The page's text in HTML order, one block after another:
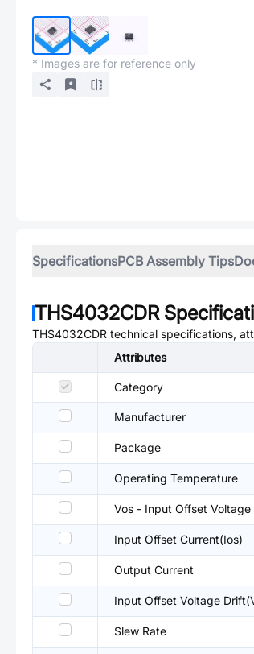
* Images are for reference only
SpecificationsPCB Assembly Tips
THS4032CDR
THS4032CDR technical specifications,
Attributes
Category
Manufacturer
Package
Operating Temperature
Vos - Input Offset Voltage
Input Offset Current(Ios)
Output Current
Input Offset Voltage
Slew Rate